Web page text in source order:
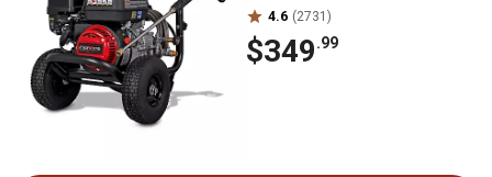
4.6 (2731)
$349.99